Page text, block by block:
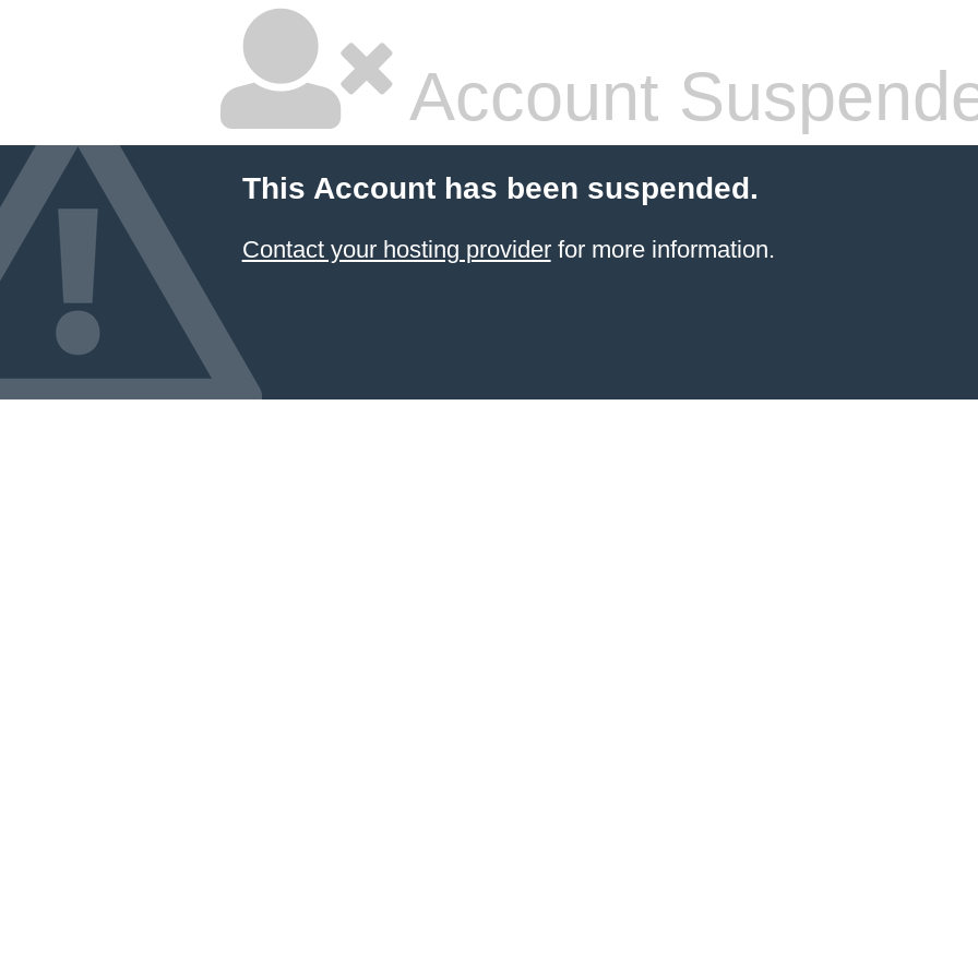
Account
This Account has been suspended.
Contact your hosting providerfor more information.